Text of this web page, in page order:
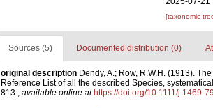
[taxonomic
Sources (5) Documented distribution (0)
original description Dendy, A.; Row, R.W.H. (1913).
Reference List of all the described Species,
813., available online at https://doi.org/10.1111/j.1469-